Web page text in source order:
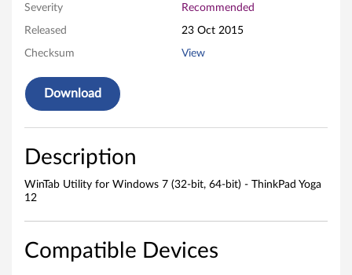
n
o
w
7
3
Severity Recommended
Released 23 Oct 2015
Checksum View
Download
Description
WinTab Utility for Windows 7 (32-bit, 64-bit) - ThinkPad Yoga
12
Compatible Devices